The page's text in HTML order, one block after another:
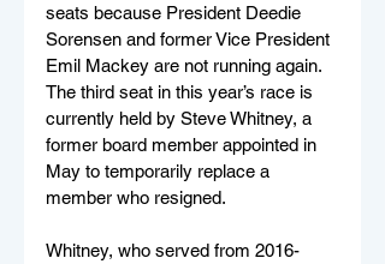
seats because President Deedie
Sorensen and former Vice President
Emil Mackey are not running again.
The third seat in this year’s race is
currently held by Steve Whitney, a
former board member appointed in
May to temporarily replace a
member who resigned.
Whitney, who served from 2016-